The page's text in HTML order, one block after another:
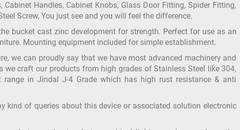
Handles, Cabinet Knobs, Glass Door Fitting, Spider Fitting,
Screw, You just see and you will feel the difference.
bucket cast zinc development for strength. Perfect for use as an
Mounting equipment included for simple establishment.
we can proudly say that we have most advanced machinery and
craft our products from high grades of Stainless Steel like 304,
in Jindal J-4 Grade which has high rust resistance & anti
kind of queries about this device or associated solution electronic